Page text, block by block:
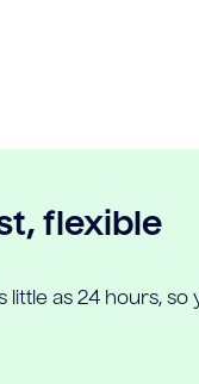
flexible
little as 24 hours,